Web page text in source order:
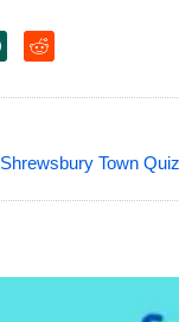
Shrewsbury Town Quiz